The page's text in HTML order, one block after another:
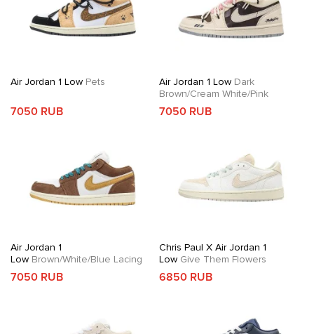
Air Jordan 1 Low Pets
7050 RUB
Air Jordan 1 LowDark
Brown/Cream White/Pink
7050 RUB
Air Jordan 1
Low Brown/White/Blue Lacing
7050 RUB
Chris Paul X Air Jordan 1
LowGive Them Flowers
6850 RUB